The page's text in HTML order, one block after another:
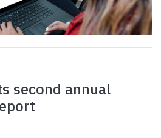
second annual